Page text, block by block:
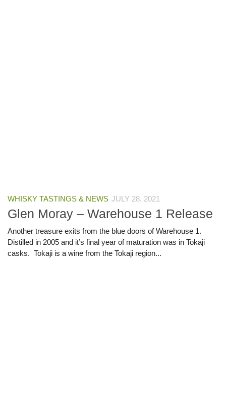
WHISKY TASTINGS & NEWS JULY 28, 2021
Glen Moray – Warehouse 1 Release
Another treasure exits from the blue doors of Warehouse 1.
Distilled in 2005 and it’s final year of maturation was in Tokaji
casks. Tokaji is a wine from the Tokaji region...